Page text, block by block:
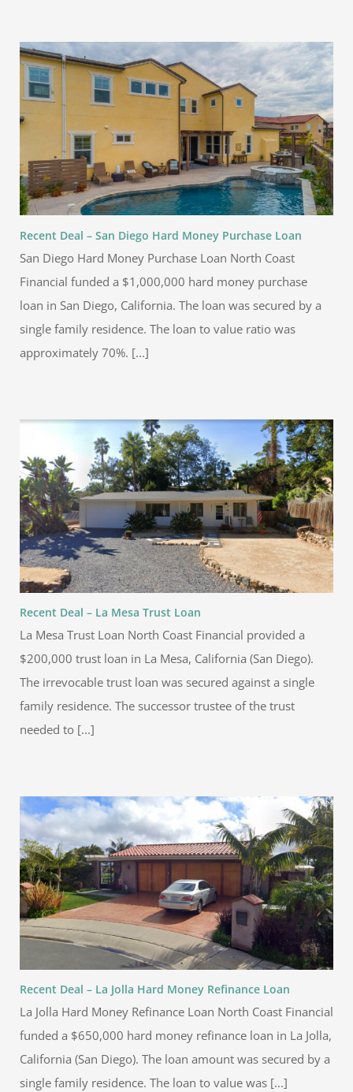
Recent Deal – San Diego Hard Money Purchase Loan
San Diego Hard Money Purchase Loan North Coast
Financial funded a $1,000,000 hard money purchase
loan in San Diego, California. The loan was secured by a
single family residence. The loan to value ratio was
approximately 70%. [...]
Recent Deal – La Mesa Trust Loan
La Mesa Trust Loan North Coast Financial provided a
$200,000 trust loan in La Mesa, California (San Diego).
The irrevocable trust loan was secured against a single
family residence. The successor trustee of the trust
needed to [...]
Recent Deal – La Jolla Hard Money Refinance Loan
La Jolla Hard Money Refinance Loan North Coast Financial
funded a $650,000 hard money refinance loan in La Jolla,
California (San Diego). The loan amount was secured by a
single family residence. The loan to value was [...]